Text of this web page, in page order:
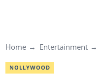
Home Entertainment
NOLLYWOOD